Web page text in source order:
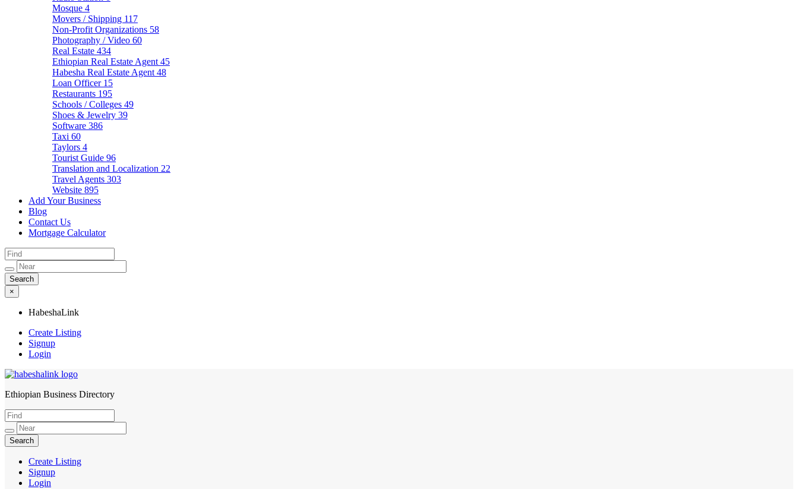
Mosque 4
Movers / Shipping 117
Non-Profit Organizations 58
Photography / Video 60
Real Estate 434
Ethiopian Real Estate Agent 45
Habesha Real Estate Agent 48
Loan Officer 15
Restaurants 195
Schools / Colleges 49
Shoes & Jewelry 39
Software 386
Taxi 60
Taylors 4
Tourist Guide 96
Translation and Localization 22
Travel Agents 303
Website 895
Add Your Business
Blog
Contact Us
Mortgage Calculator
×
HabeshaLink
Create Listing
Signup
Login
HabeshaLink
Ethiopian Business Directory
Create Listing
Signup
Login